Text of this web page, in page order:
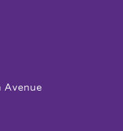
Avenue